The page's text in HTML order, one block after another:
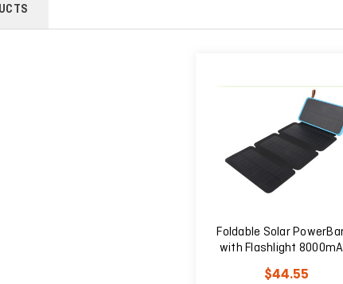
Foldable Solar
with Flashlight
$44.55